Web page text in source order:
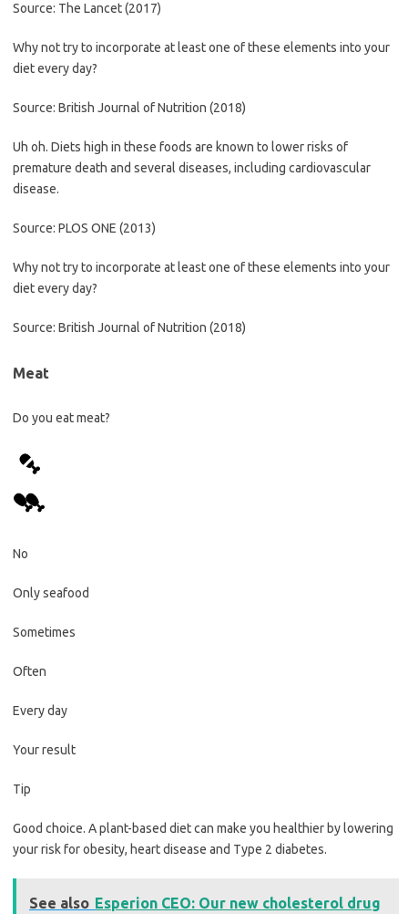
Source: The Lancet (2017)
Why not try to incorporate at least one of these elements into your
diet every day?
Source: British Journal of Nutrition (2018)
Uh oh. Diets high in these foods are known to lower risks of
premature death and several diseases, including cardiovascular
disease.
Source: PLOS ONE (2013)
Why not try to incorporate at least one of these elements into your
diet every day?
Source: British Journal of Nutrition (2018)
Meat
Do you eat meat?
No
Only seafood
Sometimes
Often
Every day
Your result
Tip
Good choice. A plant-based diet can make you healthier by lowering
your risk for obesity, heart disease and Type 2 diabetes.
See also Esperion CEO: Our new cholesterol drug